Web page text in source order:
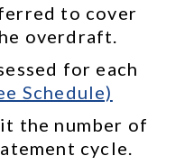
to cover
overdraft.
for each
Schedule)
the number of
cycle.